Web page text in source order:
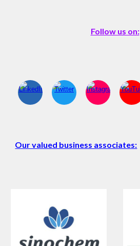
Follow us on:
Our valued business associates: